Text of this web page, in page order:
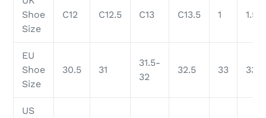
Shoe
Size
C12 C12.5 C13 C13.5 1 1.5
EU
Shoe
Size
30.5 31
31.5-
32
32.5 33 33.5
US